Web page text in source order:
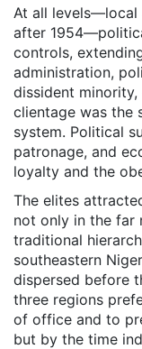
At all levels—local
after
controls,
administration,
dissident
clientage was the
system. Political
patronage, and
loyalty and the
The elites
not only in the far
traditional
southeastern
dispersed before
three regions
of office and to
but by the time